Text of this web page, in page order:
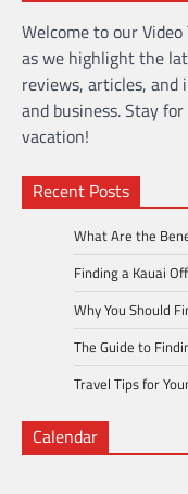
Welcome to our
as we highlight the
reviews, articles, and
and business. Stay
vacation!
Recent Posts
What Are the
Finding a Kauai
Why You Should
The Guide to
Travel Tips for
Calendar